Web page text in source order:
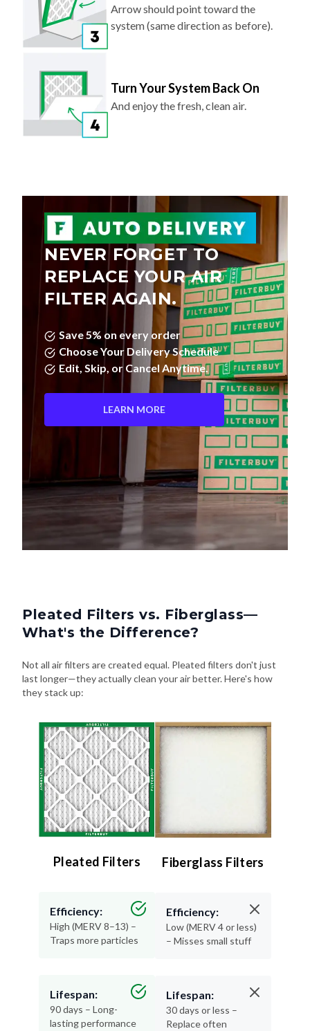
Arrow should point toward the
system (same direction as before).
Turn Your System Back On
And enjoy the fresh, clean air.
NEVER FORGET TO
REPLACE YOUR AIR
FILTER AGAIN.
Save 5% on every order
Choose Your Delivery Schedule
Edit, Skip, or Cancel Anytime.
LEARN MORE
Pleated Filters vs. Fiberglass—
What's the Difference?
Not all air filters are created equal. Pleated filters don't just
last longer—they actually clean your air better. Here's how
they stack up:
Pleated Filters
Efficiency:
High (MERV 8–13) –
Traps more particles
Lifespan:
90 days – Long-
lasting performance
Fiberglass Filters
Efficiency:
Low (MERV 4 or less)
– Misses small stuff
Lifespan:
30 days or less –
Replace often